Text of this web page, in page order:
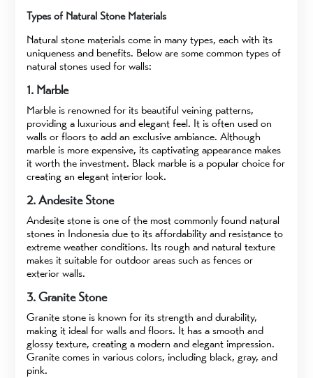
Types of Natural Stone Materials
Natural stone materials come in many types, each with its
uniqueness and benefits. Below are some common types of
natural stones used for walls:
1. Marble
Marble is renowned for its beautiful veining patterns,
providing a luxurious and elegant feel. It is often used on
walls or floors to add an exclusive ambiance. Although
marble is more expensive, its captivating appearance makes
it worth the investment. Black marble is a popular choice for
creating an elegant interior look.
2. Andesite Stone
Andesite stone is one of the most commonly found natural
stones in Indonesia due to its affordability and resistance to
extreme weather conditions. Its rough and natural texture
makes it suitable for outdoor areas such as fences or
exterior walls.
3. Granite Stone
Granite stone is known for its strength and durability,
making it ideal for walls and floors. It has a smooth and
glossy texture, creating a modern and elegant impression.
Granite comes in various colors, including black, gray, and
pink.